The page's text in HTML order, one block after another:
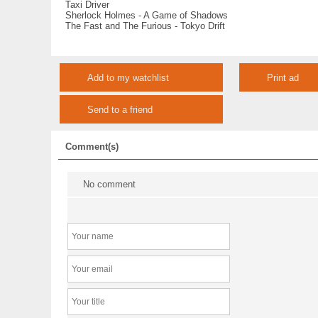
Taxi Driver
Sherlock Holmes - A Game of Shadows
The Fast and The Furious - Tokyo Drift
Add to my watchlist Print ad
Send to a friend
Comment(s)
No comment